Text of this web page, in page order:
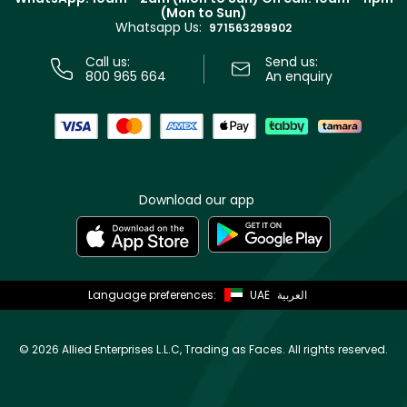
(Mon to Sun)
Whatsapp Us: 971563299902
Call us:
800 965 664
Send us:
An enquiry
Download our app
Language preferences: UAE العربية
© 2026 Allied Enterprises L.L.C, Trading as Faces. All rights reserved.